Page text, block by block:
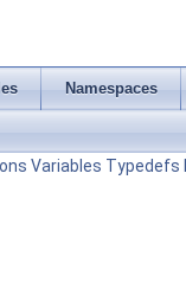
Namespaces
Variables Typedefs